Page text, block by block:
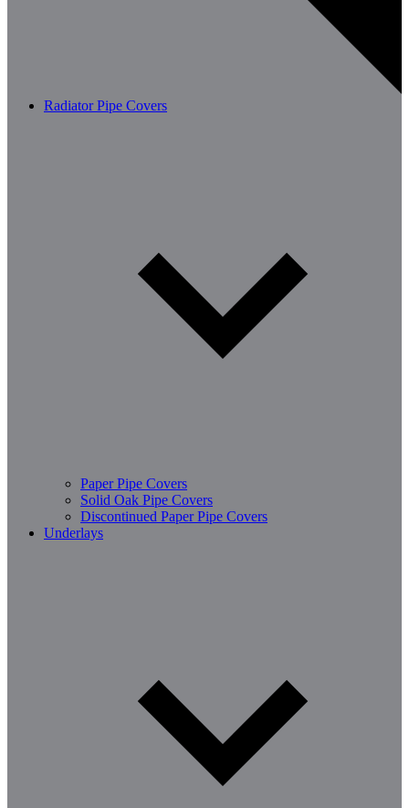
Radiator Pipe Covers
Paper Pipe Covers
Solid Oak Pipe Covers
Discontinued Paper Pipe Covers
Underlays